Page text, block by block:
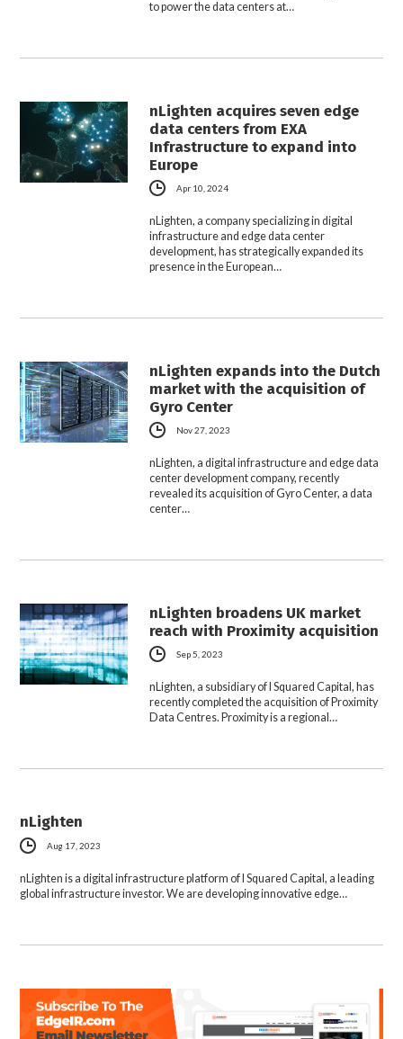
to power the data centers at…
nLighten acquires seven edge
data centers from EXA
Infrastructure to expand into
Europe
Apr 10, 2024
nLighten, a company specializing in digital
infrastructure and edge data center
development, has strategically expanded its
presence in the European…
nLighten expands into the Dutch
market with the acquisition of
Gyro Center
Nov 27, 2023
nLighten, a digital infrastructure and edge data
center development company, recently
revealed its acquisition of Gyro Center, a data
center…
nLighten broadens UK market
reach with Proximity acquisition
Sep 5, 2023
nLighten, a subsidiary of I Squared Capital, has
recently completed the acquisition of Proximity
Data Centres. Proximity is a regional…
nLighten
Aug 17, 2023
nLighten is a digital infrastructure platform of I Squared Capital, a leading
global infrastructure investor. We are developing innovative edge…